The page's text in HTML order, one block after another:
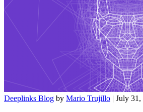
Deeplinks Blog by Mario Trujillo | July 31,